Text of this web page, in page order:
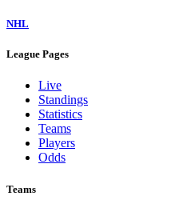
NHL
League Pages
Live
Standings
Statistics
Teams
Players
Odds
Teams